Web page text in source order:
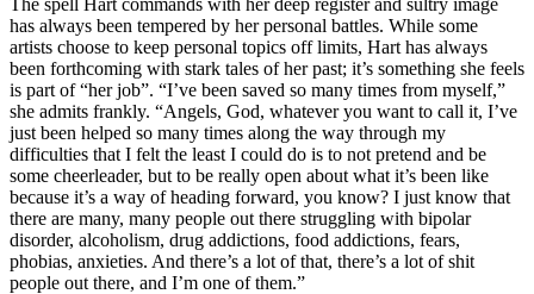
has always been tempered by her personal battles. While some
artists choose to keep personal topics off limits, Hart has always
been forthcoming with stark tales of her past; it’s something she feels
is part of “her job”. “I’ve been saved so many times from myself,”
she admits frankly. “Angels, God, whatever you want to call it, I’ve
just been helped so many times along the way through my
difficulties that I felt the least I could do is to not pretend and be
some cheerleader, but to be really open about what it’s been like
because it’s a way of heading forward, you know? I just know that
there are many, many people out there struggling with bipolar
disorder, alcoholism, drug addictions, food addictions, fears,
phobias, anxieties. And there’s a lot of that, there’s a lot of shit
people out there, and I’m one of them.”